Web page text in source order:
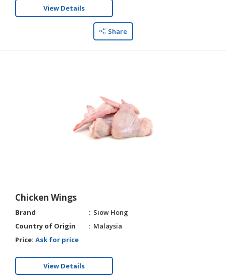
View Details
Share
Chicken Wings
Brand
Siow Hong
Country of Origin
Malaysia
Price: Ask for price
View Details